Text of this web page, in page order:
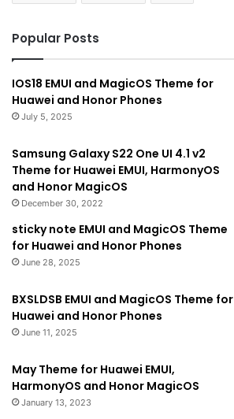
Popular Posts
IOS18 EMUI and MagicOS Theme for
Huawei and Honor Phones
July 5, 2025
Samsung Galaxy S22 One UI 4.1 v2
Theme for Huawei EMUI, HarmonyOS
and Honor MagicOS
December 30, 2022
sticky note EMUI and MagicOS Theme
for Huawei and Honor Phones
June 28, 2025
BXSLDSB EMUI and MagicOS Theme for
Huawei and Honor Phones
June 11, 2025
May Theme for Huawei EMUI,
HarmonyOS and Honor MagicOS
January 13, 2023